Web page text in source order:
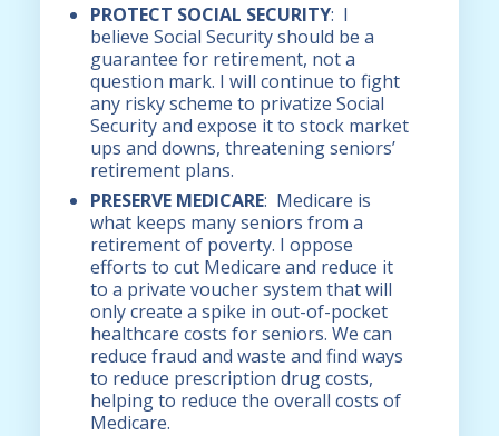
PROTECT SOCIAL SECURITY: I
believe Social Security should be a
guarantee for retirement, not a
question mark. I will continue to fight
any risky scheme to privatize Social
Security and expose it to stock market
ups and downs, threatening seniors’
retirement plans.
PRESERVE MEDICARE: Medicare is
what keeps many seniors from a
retirement of poverty. I oppose
efforts to cut Medicare and reduce it
to a private voucher system that will
only create a spike in out-of-pocket
healthcare costs for seniors. We can
reduce fraud and waste and find ways
to reduce prescription drug costs,
helping to reduce the overall costs of
Medicare.